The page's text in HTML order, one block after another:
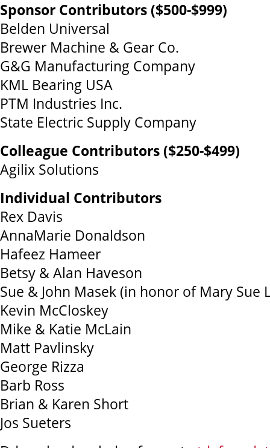
Sponsor Contributors ($500-$999)
Belden Universal
Brewer Machine & Gear Co.
G&G Manufacturing Company
KML Bearing USA
PTM Industries Inc.
State Electric Supply Company
Colleague Contributors ($250-$499)
Agilix Solutions
Individual Contributors
Rex Davis
AnnaMarie Donaldson
Hafeez Hameer
Betsy & Alan Haveson
Sue & John Masek (in honor of Mary Sue
Kevin McCloskey
Mike & Katie McLain
Matt Pavlinsky
George Rizza
Barb Ross
Brian & Karen Short
Jos Sueters